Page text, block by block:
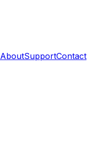
AboutSupportContact